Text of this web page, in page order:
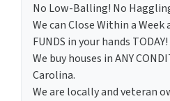
No Low-Balling! No
We can Close Within a
FUNDS in your hands TODAY!
We buy houses in ANY
Carolina.
We are locally and veteran